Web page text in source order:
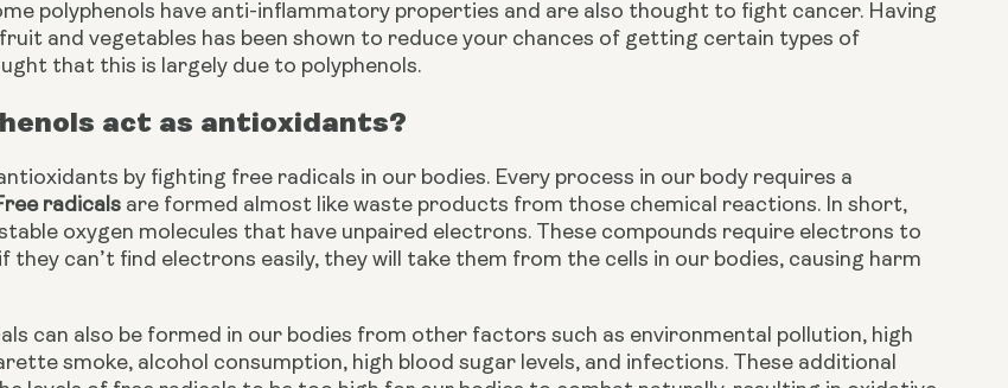
polyphenols have anti-inflammatory properties and are also thought to fight cancer. Having
that this is largely due to polyphenols.
act as antioxidants?
by fighting free radicals in our bodies. Every process in our body requires a
radicals are formed almost like waste products from those chemical reactions. In short,
oxygen molecules that have unpaired electrons. These compounds require electrons to
they can’t find electrons easily, they will take them from the cells in our bodies, causing harm
can also be formed in our bodies from other factors such as environmental pollution, high
smoke, alcohol consumption, high blood sugar levels, and infections. These additional